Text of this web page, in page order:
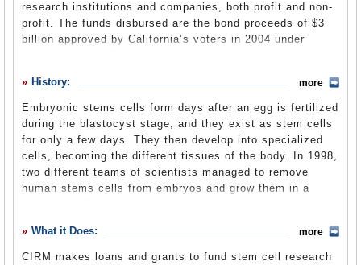
Suggested Reforms
Leave a comment
research institutions and companies, both profit and non-
profit. The funds disbursed are the bond proceeds of $3
billion approved by California’s voters in 2004 under
biomedical research and eventually conduct clinical trials
of new medicines. All proposals to CIRM are peer-
reviewed and money is awarded to develop the most
promising diagnostics and therapies that could result in
medical treatments and cures that save lives. CIRM also
establishes standards and oversight bodies for research
and for facilities receiving its funds.
About CIRM(CIRM website)
History:
Embryonic stems cells form days after an egg is fertilized
during the blastocyst stage, and they exist as stem cells
for only a few days. They then develop into specialized
cells, becoming the different tissues of the body. In 1998,
two different teams of scientists managed to remove
human stems cells from embryos and grow them in a
as replacements for damaged cells.
However, removing stem cells from embryos destroys
more
What it Does:
CIRM makes loans and grants to fund stem cell research
more